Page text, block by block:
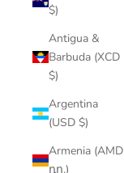
$)
Antigua &
Barbuda (XCD
$)
Argentina
(USD $)
Armenia (AMD
դր.)